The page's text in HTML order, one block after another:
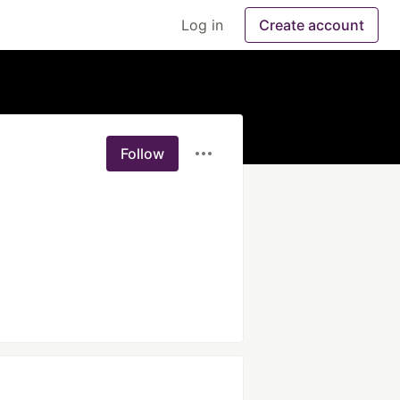
Log in Create account
Follow